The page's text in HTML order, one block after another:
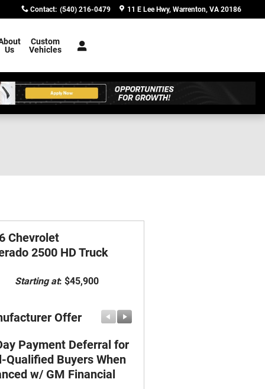
Contact: (540) 216-0479 11 E Lee Hwy Warrenton, VA 20186
Us
Custom
Vehicles
Chevrolet
2500 HD Truck
Starting at: $45,900
Offer
Payment Deferral for
Qualified Buyers When
w/ GM Financial